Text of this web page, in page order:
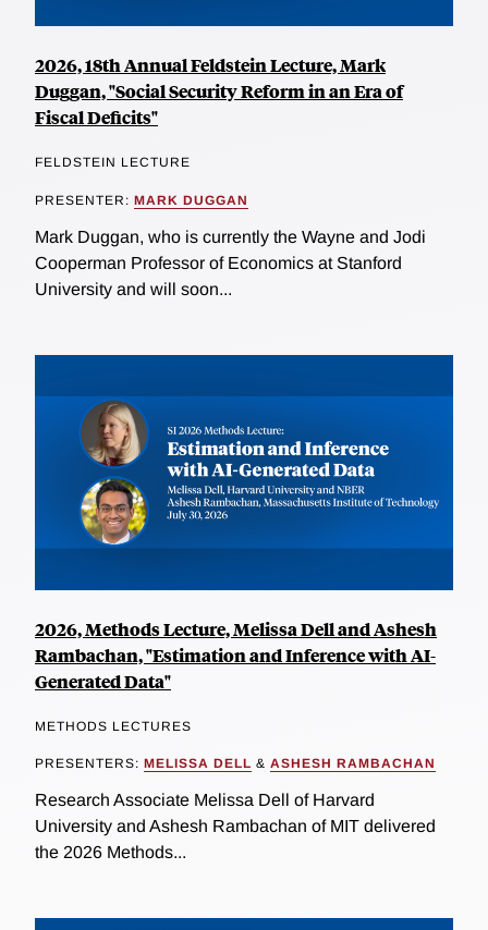
2026, 18th Annual Feldstein Lecture, Mark
Duggan, "Social Security Reform in an Era of
Fiscal Deficits"
FELDSTEIN LECTURE
PRESENTER: MARK DUGGAN
Mark Duggan, who is currently the Wayne and Jodi
Cooperman Professor of Economics at Stanford
University and will soon...
2026, Methods Lecture, Melissa Dell and Ashesh
Rambachan, "Estimation and Inference with AI-
Generated Data"
METHODS LECTURES
PRESENTERS: MELISSA DELL & ASHESH RAMBACHAN
Research Associate Melissa Dell of Harvard
University and Ashesh Rambachan of MIT delivered
the 2026 Methods...